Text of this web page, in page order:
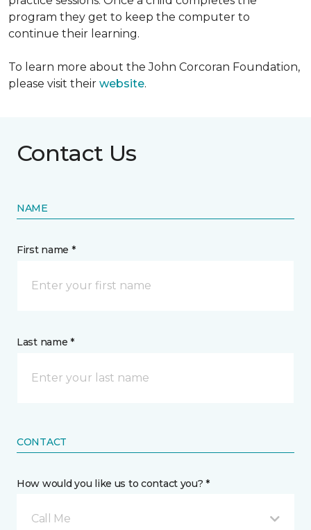
program they get to keep the computer to
continue their learning.
To learn more about the John Corcoran Foundation,
please visit their website.
Contact Us
NAME
First name *
Last name *
CONTACT
How would you like us to contact you? *
Call Me